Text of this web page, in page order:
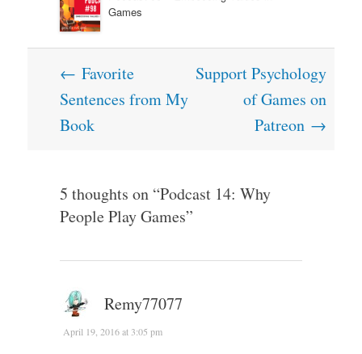
Games
Post
navigation
← Favorite
Sentences from My
Book
Support Psychology
of Games on
Patreon →
5 thoughts on “Podcast 14: Why
People Play Games”
Remy77077
April 19, 2016 at 3:05 pm